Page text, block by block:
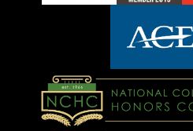
American
Council
on